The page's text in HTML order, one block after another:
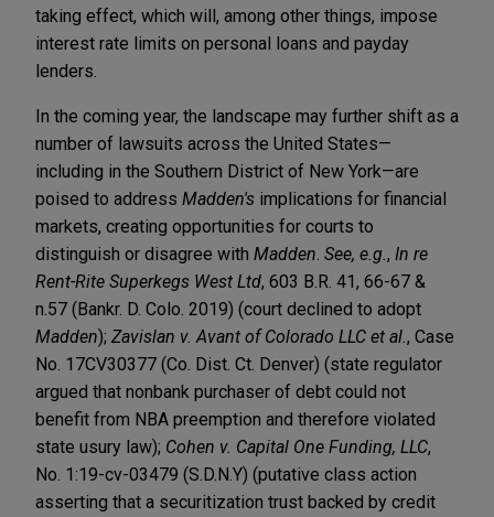
taking effect, which will, among other things, impose
interest rate limits on personal loans and payday
lenders.
In the coming year, the landscape may further shift as a
number of lawsuits across the United States—
including in the Southern District of New York—are
poised to address Madden's implications for financial
markets, creating opportunities for courts to
distinguish or disagree with Madden See, e.g. , In re
Rent-Rite Superkegs West Ltd, 603 B.R. 41, 66-67 &
n.57 (Bankr. D. Colo. 2019) (court declined to adopt
Madden); Zavislan v. Avant of Colorado LLC et al. , Case
No. 17CV30377 (Co. Dist. Ct. Denver) (state regulator
argued that nonbank purchaser of debt could not
benefit from NBA preemption and therefore violated
state usury law); Cohen v. Capital One Funding, LLC,
No. 1:19-cv-03479 (S.D.N.Y) (putative class action
asserting that a securitization trust backed by credit